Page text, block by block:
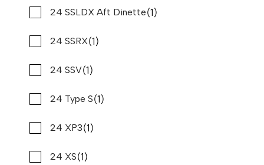
Sunchaser(1)
Supra(4)
Supreme(1)
Sylvan(3)
Tahoe(7)
Tiara Yachts
24 SSLDX Aft Dinette(1)
24 SSRX(1)
24 SSV(1)
24 Type S(1)
24 XP3(1)
24 XS(1)
$147,900
$1,124/mo*